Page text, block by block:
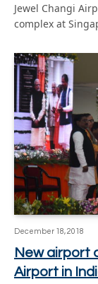
Jewel Changi
complex at
December 18, 2018
New airport
Airport in